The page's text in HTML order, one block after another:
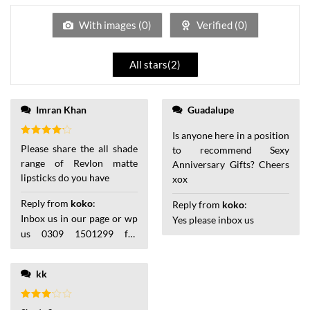
of
With images (0) Verified (0)
All stars(2)
Imran Khan
Rated
out of 5
Please share the all shade
range of Revlon matte
lipsticks do you have
Reply from koko:
Inbox us in our page or wp
us 0309 1501299 for
kk
Rated
Guadalupe
Is anyone here in a position
to recommend Sexy
Anniversary Gifts? Cheers
xox
Reply from koko:
Yes please inbox us